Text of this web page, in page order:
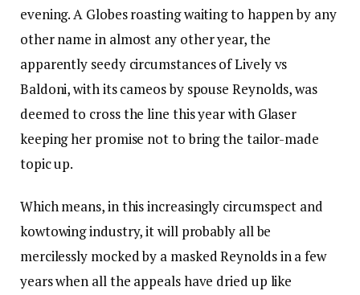
evening. A Globes roasting waiting to happen by any
other name in almost any other year, the
apparently seedy circumstances of Lively vs
Baldoni, with its cameos by spouse Reynolds, was
deemed to cross the line this year with Glaser
keeping her promise not to bring the tailor-made
topic up.
Which means, in this increasingly circumspect and
kowtowing industry, it will probably all be
mercilessly mocked by a masked Reynolds in a few
years when all the appeals have dried up like